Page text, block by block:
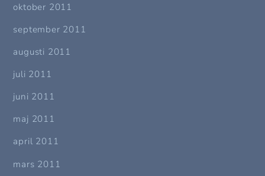
oktober 2011
september 2011
augusti 2011
juli 2011
juni 2011
maj 2011
april 2011
mars 2011